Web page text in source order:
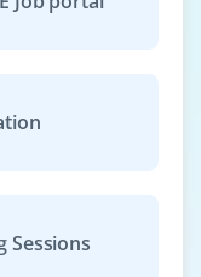
Office skills
Sessions